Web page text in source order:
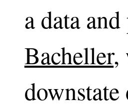
a data
Bacheller,